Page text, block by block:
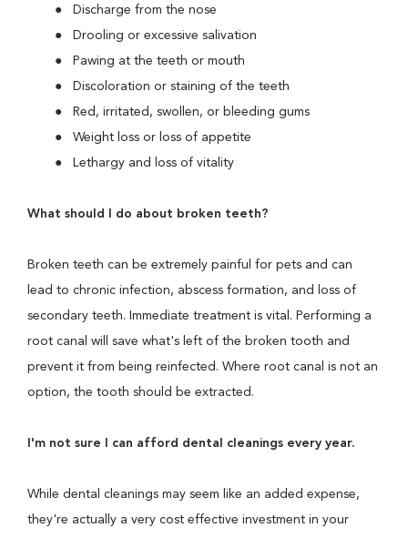
Discharge from the nose
Drooling or excessive salivation
Pawing at the teeth or mouth
Discoloration or staining of the teeth
Red, irritated, swollen, or bleeding gums
Weight loss or loss of appetite
Lethargy and loss of vitality
What should I do about broken teeth?
Broken teeth can be extremely painful for pets and can
lead to chronic infection, abscess formation, and loss of
secondary teeth. Immediate treatment is vital. Performing a
root canal will save what's left of the broken tooth and
prevent it from being reinfected. Where root canal is not an
option, the tooth should be extracted.
I'm not sure I can afford dental cleanings every year.
While dental cleanings may seem like an added expense,
they're actually a very cost effective investment in your